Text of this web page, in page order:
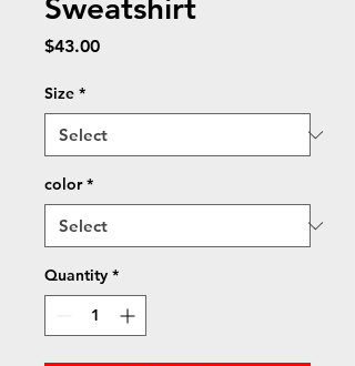
Sweatshirt
$43.00Price
Size *
color *
Quantity *